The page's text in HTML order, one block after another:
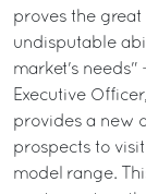
proves the great
undisputable
market's needs"
Executive
provides a new
prospects to
model range.